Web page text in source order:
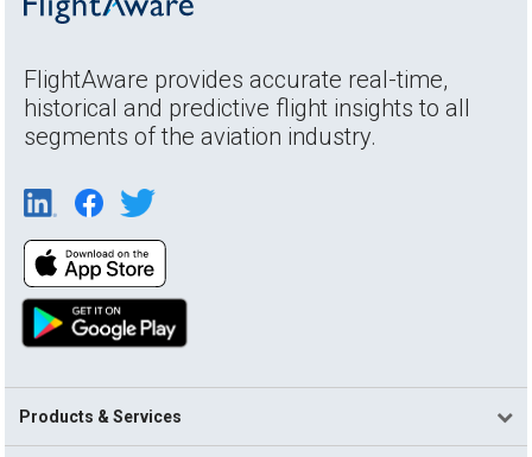
FlightAware provides accurate real-time,
historical and predictive flight insights to all
segments of the aviation industry.
Products & Services